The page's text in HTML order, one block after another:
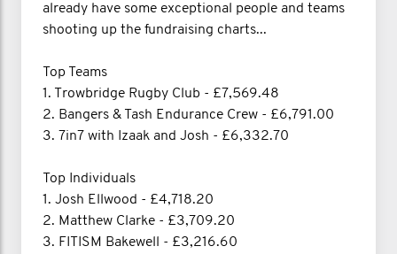
already have some exceptional people and teams
shooting up the fundraising charts...
Top Teams
1. Trowbridge Rugby Club - £7,569.48
2. Bangers & Tash Endurance Crew - £6,791.00
3. 7in7 with Izaak and Josh - £6,332.70
Top Individuals
1. Josh Ellwood - £4,718.20
2. Matthew Clarke - £3,709.20
3. FITISM Bakewell - £3,216.60